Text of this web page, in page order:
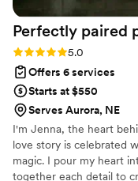
Perfectly paired
Rating: 5.0 (5 reviews)
5.0
Offers 6 services
Starts at $550
Serves Aurora, NE
I'm Jenna, the heart
love story is celebrated
magic. I pour my heart
together each detail to